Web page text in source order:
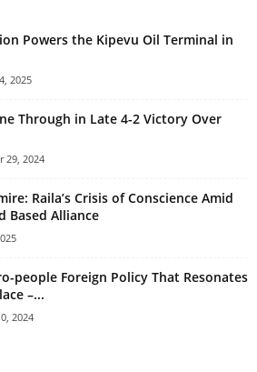
Powers the Kipevu Oil Terminal in
2025
Through in Late 4-2 Victory Over
29, 2024
Raila’s Crisis of Conscience Amid
Based Alliance
people Foreign Policy That Resonates
–...
2024